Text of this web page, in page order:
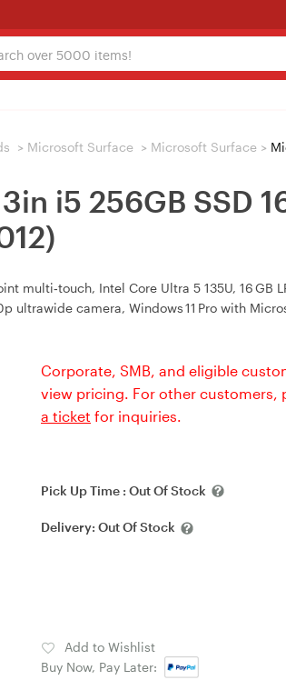
> Microsoft Surface > Microsoft Surface >
i5 256GB SSD
multi‑touch, Intel Core Ultra 5 135U, 16 GB
ultrawide camera, Windows 11 Pro with
Corporate, SMB, and eligible
view pricing. For other customers,
a ticket for inquiries.
Pick Up Time : Out Of Stock
Delivery: Out Of Stock
Add to Wishlist
Buy Now, Pay Later: